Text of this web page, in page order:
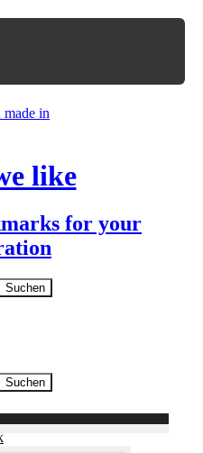
like
for your